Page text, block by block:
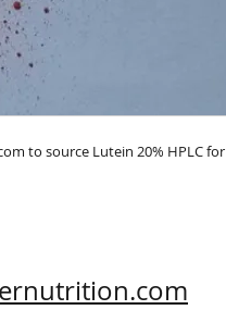
to source Lutein 20% HPLC for